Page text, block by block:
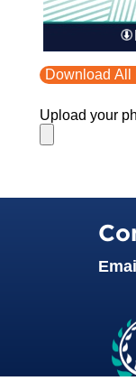
Download All
Upload your